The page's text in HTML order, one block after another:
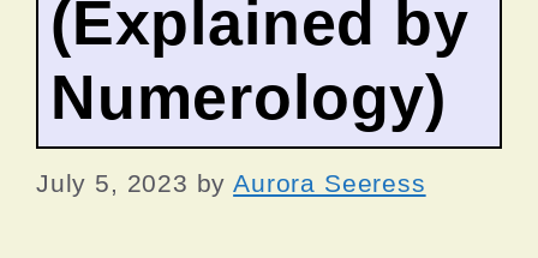
(Explained by
Numerology)
July 5, 2023 byAurora Seeress